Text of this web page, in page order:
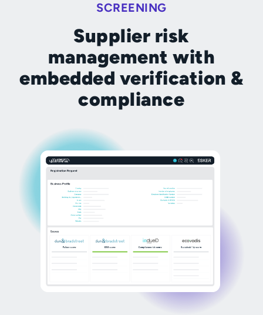
SCREENING
Supplier risk
management with
embedded verification &
compliance